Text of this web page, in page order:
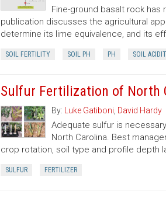
Fine-ground basalt rock has
publication discusses the agricultural
determine its lime equivalence, and its
SOIL FERTILITY SOIL PH PH SOIL
Sulfur Fertilization of North
By: Luke Gatiboni David Hardy
Adequate sulfur is
North Carolina. Best
crop rotation, soil type and profile depth
SULFUR FERTILIZER